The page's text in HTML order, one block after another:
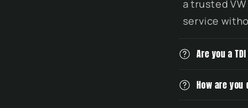
a
p
s
i
b
a trusted
service
Are you a
How are